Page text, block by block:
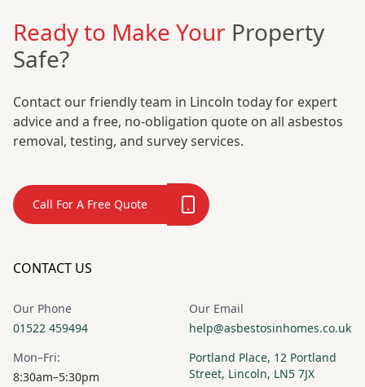
Ready to Make Your Property
Safe?
Contact our friendly team in Lincoln today for expert
advice and a free, no-obligation quote on all asbestos
removal, testing, and survey services.
Call For A Free Quote
CONTACT US
Our Phone
01522 459494
Our Email
help@asbestosinhomes.co.uk
Mon–Fri:
8:30am–5:30pm
Portland Place, 12 Portland
Street, Lincoln, LN5 7JX